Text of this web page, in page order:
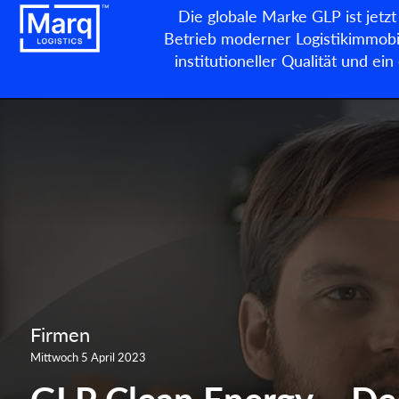
Die globale Marke GLP ist
Betrieb moderner
institutioneller Qualität und ein
Firmen
Mittwoch 5 April 2023